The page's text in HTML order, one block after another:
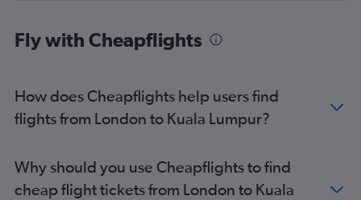
Fly with Cheapflights
How does Cheapflights help users find
flights from London to Kuala Lumpur?
Why should you use Cheapflights to find
cheap flight tickets from London to Kuala